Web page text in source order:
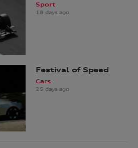
Sport
18 days ago
Festival of Speed
Cars
25 days ago